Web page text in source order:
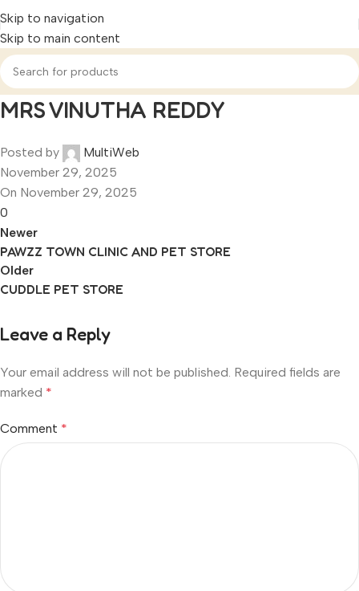
Skip to navigation
Skip to main content
MRS VINUTHA REDDY
Posted by
MultiWeb
November 29, 2025
On November 29, 2025
0
Newer
PAWZZ TOWN CLINIC AND PET STORE
Older
CUDDLE PET STORE
Leave a Reply
Your email address will not be published. Required fields are
marked *
Comment *